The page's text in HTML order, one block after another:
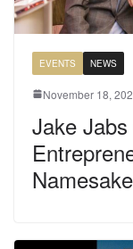
EVENTS NEWS
November 18,
Jake